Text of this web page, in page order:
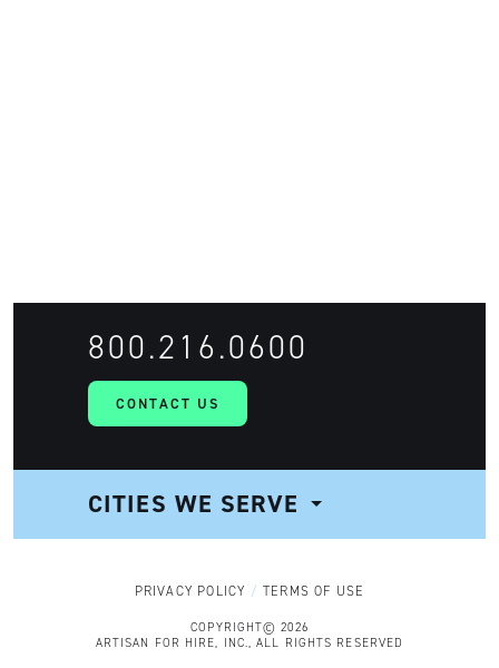
CONTACT US
800.216.0600
CITIES WE SERVE
NAVIGATIONPRIVACY POLICY TERMS OF USE
COPYRIGHT© 2026
ARTISAN FOR HIRE, INC., ALL RIGHTS RESERVED